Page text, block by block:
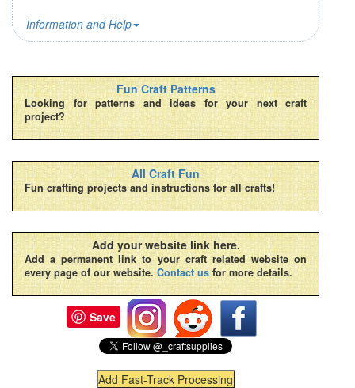
Information and Help
Fun Craft Patterns
Looking for patterns and ideas for your next craft
project?
All Craft Fun
Fun crafting projects and instructions for all crafts!
Add your website link here.
Add a permanent link to your craft related website on
every page of our website. Contact us for more details.
Save